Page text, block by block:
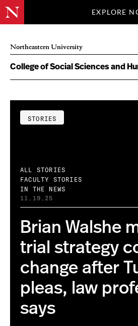
EXPLORE
Northeastern University
College of Social Sciences and
STORIES
ALL STORIES
FACULTY STORIES
IN THE NEWS
11.19.25
Brian Walshe
trial strategy
change after
pleas, law
says